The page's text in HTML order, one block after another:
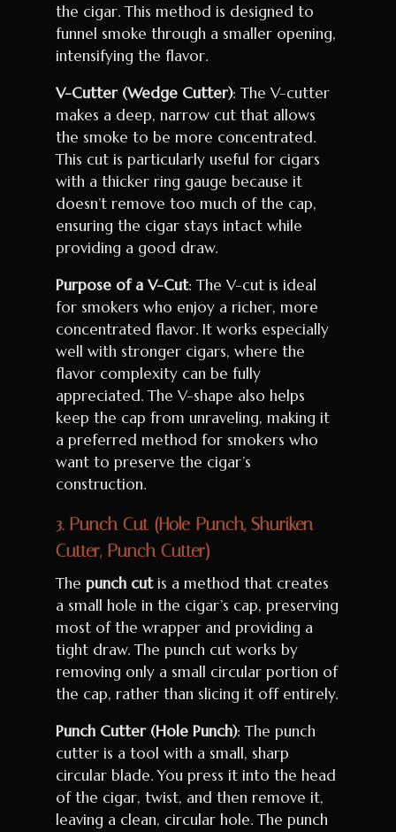
the cigar. This method is designed to
funnel smoke through a smaller opening,
intensifying the flavor.
V-Cutter (Wedge Cutter): The V-cutter
makes a deep, narrow cut that allows
the smoke to be more concentrated.
This cut is particularly useful for cigars
with a thicker ring gauge because it
doesn’t remove too much of the cap,
ensuring the cigar stays intact while
providing a good draw.
Purpose of a V-Cut: The V-cut is ideal
for smokers who enjoy a richer, more
concentrated flavor. It works especially
well with stronger cigars, where the
flavor complexity can be fully
appreciated. The V-shape also helps
keep the cap from unraveling, making it
a preferred method for smokers who
want to preserve the cigar’s
construction.
3. Punch Cut (Hole Punch, Shuriken
Cutter, Punch Cutter)
The punch cutis a method that creates
a small hole in the cigar’s cap, preserving
most of the wrapper and providing a
tight draw. The punch cut works by
removing only a small circular portion of
the cap, rather than slicing it off entirely.
Punch Cutter (Hole Punch): The punch
cutter is a tool with a small, sharp
circular blade. You press it into the head
of the cigar, twist, and then remove it,
leaving a clean, circular hole. The punch